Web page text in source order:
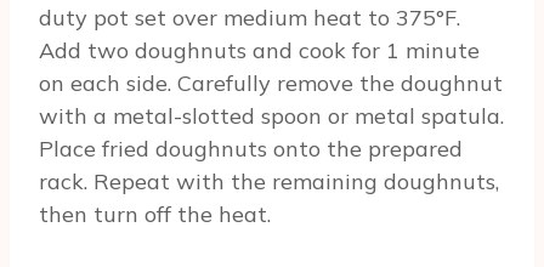
duty pot set over medium heat to 375°F.
Add two doughnuts and cook for 1 minute
on each side. Carefully remove the doughnut
with a metal-slotted spoon or metal spatula.
Place fried doughnuts onto the prepared
rack. Repeat with the remaining doughnuts,
then turn off the heat.